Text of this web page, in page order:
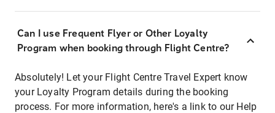
Can I use Frequent Flyer or Other Loyalty
Program when booking through Flight Centre?
Absolutely! Let your Flight Centre Travel Expert know
your Loyalty Program details during the booking
process. For more information, here's a link to our Help